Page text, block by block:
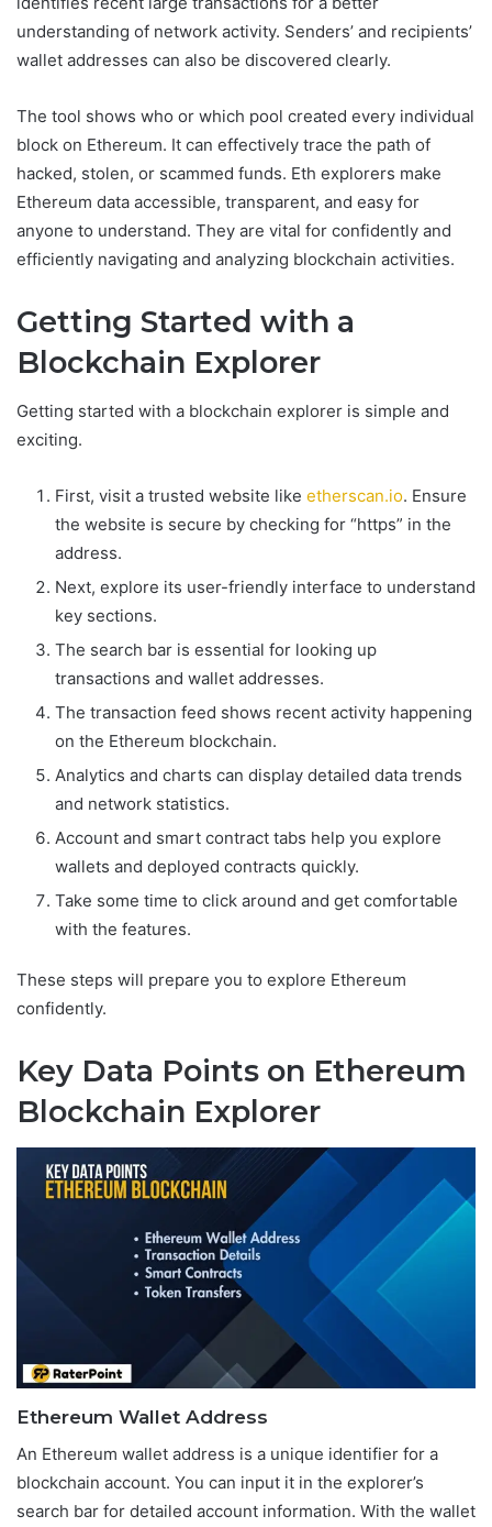
understanding of network activity. Senders’ and recipients’
wallet addresses can also be discovered clearly.
The tool shows who or which pool created every individual
block on Ethereum. It can effectively trace the path of
hacked, stolen, or scammed funds. Eth explorers make
Ethereum data accessible, transparent, and easy for
anyone to understand. They are vital for confidently and
efficiently navigating and analyzing blockchain activities.
Getting Started with a
Blockchain Explorer
Getting started with a blockchain explorer is simple and
exciting.
First, visit a trusted website like etherscan.io. Ensure
the website is secure by checking for “https” in the
address.
Next, explore its user-friendly interface to understand
key sections.
The search bar is essential for looking up
transactions and wallet addresses.
The transaction feed shows recent activity happening
on the Ethereum blockchain.
Analytics and charts can display detailed data trends
and network statistics.
Account and smart contract tabs help you explore
wallets and deployed contracts quickly.
Take some time to click around and get comfortable
with the features.
These steps will prepare you to explore Ethereum
confidently.
Key Data Points on Ethereum
Blockchain Explorer
Ethereum Wallet Address
An Ethereum wallet address is a unique identifier for a
blockchain account. You can input it in the explorer’s
search bar for detailed account information. With the wallet